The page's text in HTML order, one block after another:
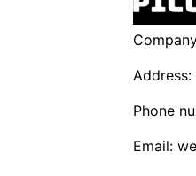
Address:
Phone
Email: